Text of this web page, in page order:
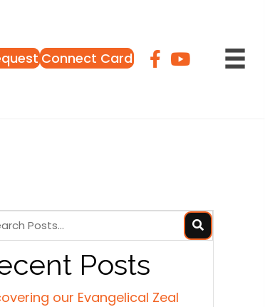
Connect Card
Posts
our Evangelical Zeal